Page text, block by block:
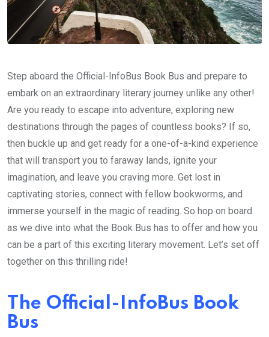
Step aboard the Official-InfoBus Book Bus and prepare to
embark on an extraordinary literary journey unlike any other!
Are you ready to escape into adventure, exploring new
destinations through the pages of countless books? If so,
then buckle up and get ready for a one-of-a-kind experience
that will transport you to faraway lands, ignite your
imagination, and leave you craving more. Get lost in
captivating stories, connect with fellow bookworms, and
immerse yourself in the magic of reading. So hop on board
as we dive into what the Book Bus has to offer and how you
can be a part of this exciting literary movement. Let’s set off
together on this thrilling ride!
The Official-InfoBus Book
Bus